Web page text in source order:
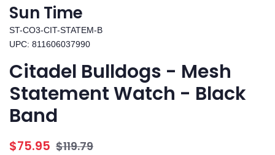
Sun Time
ST-CO3-CIT-STATEM-B
UPC: 811606037990
Citadel Bulldogs - Mesh
Statement Watch - Black
Band
Regular
$75.95 Sale
$119.79